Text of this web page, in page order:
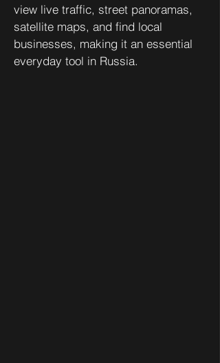
view live traffic, street panoramas,
satellite maps, and find local
businesses, making it an essential
everyday tool in Russia.